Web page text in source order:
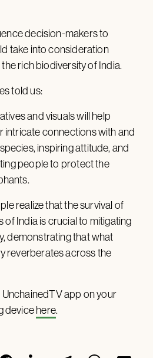
decision-makers to
take into consideration
rich biodiversity of India.
told us:
and visuals will help
intricate connections with and
inspiring attitude, and
people to protect the
realize that the survival of
of India is crucial to mitigating
demonstrating that what
reverberates across the
app on your
devicehere.